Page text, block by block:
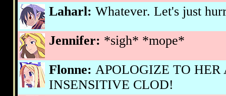
Laharl: Whatever. Let's just
Jennifer: *sigh* *mope*
Flonne: APOLOGIZE TO
INSENSITIVE CLOD!